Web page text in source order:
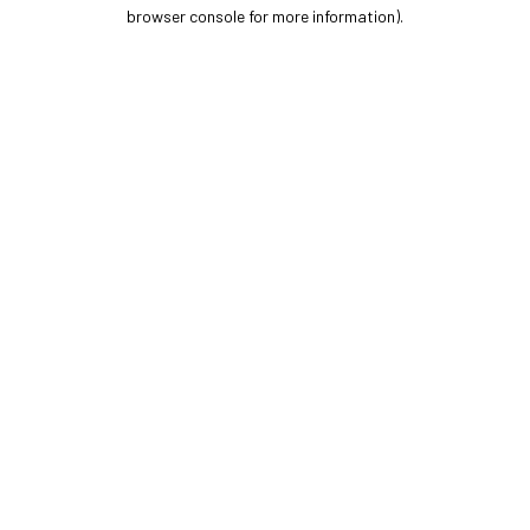
browser console for more information).